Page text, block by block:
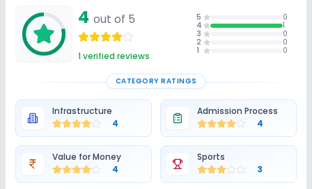
4 out of 5
1verified reviews
5
0
4
1
3
0
2
0
1
0
CATEGORY RATINGS
Infrastructure
4
Admission Process
4
Value for Money
4
Sports
3